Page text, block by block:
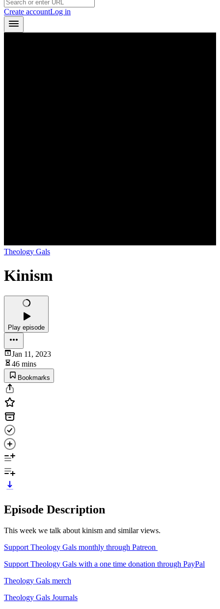
Create accountLog in
Theology Gals
Kinism
Play episode
Jan 11, 2023
46 mins
Bookmarks
Episode Description
This week we talk about kinism and similar views.
Support Theology Gals monthly through Patreon
Support Theology Gals with a one time donation through PayPal
Theology Gals merch
Theology Gals Journals